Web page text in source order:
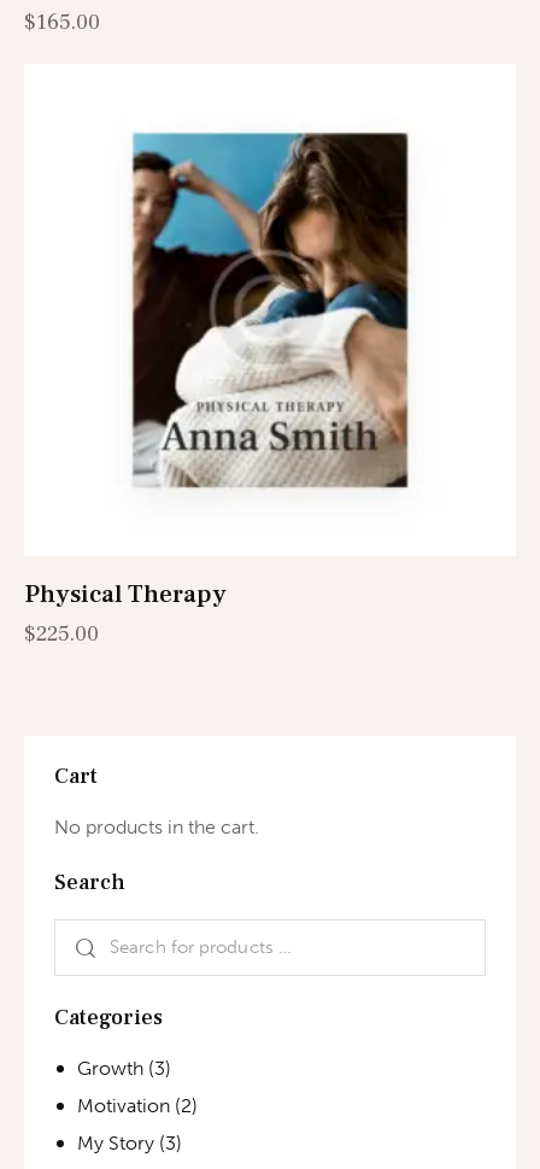
$165.00
Physical Therapy
$225.00
Cart
No products in the cart.
Search
Categories
Growth (3)
Motivation (2)
My Story (3)